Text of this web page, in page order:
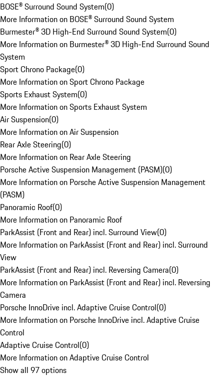
BOSE® Surround Sound System(0)
More Information on BOSE® Surround Sound System
Burmester® 3D High-End Surround Sound System(0)
More Information on Burmester® 3D High-End Surround Sound
System
Sport Chrono Package(0)
More Information on Sport Chrono Package
Sports Exhaust System(0)
More Information on Sports Exhaust System
Air Suspension(0)
More Information on Air Suspension
Rear Axle Steering(0)
More Information on Rear Axle Steering
Porsche Active Suspension Management (PASM)(0)
More Information on Porsche Active Suspension Management
(PASM)
Panoramic Roof(0)
More Information on Panoramic Roof
ParkAssist (Front and Rear) incl. Surround View(0)
More Information on ParkAssist (Front and Rear) incl. Surround
View
ParkAssist (Front and Rear) incl. Reversing Camera(0)
More Information on ParkAssist (Front and Rear) incl. Reversing
Camera
Porsche InnoDrive incl. Adaptive Cruise Control(0)
More Information on Porsche InnoDrive incl. Adaptive Cruise
Control
Adaptive Cruise Control(0)
More Information on Adaptive Cruise Control
Show all 97 options